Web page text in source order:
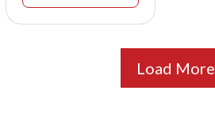
Load More